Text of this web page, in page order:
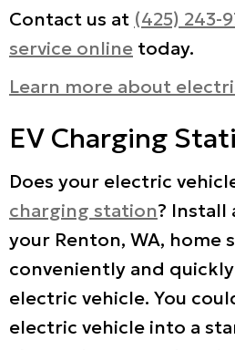
Contact us at (425) 243-
service online today.
Learn more about
EV Charging
Does your electric
charging station? Install
your Renton, WA, home
conveniently and
electric vehicle. You
electric vehicle into a